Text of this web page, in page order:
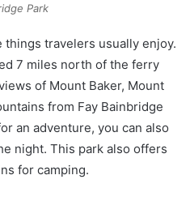
Park
things travelers usually enjoy.
7 miles north of the ferry
of Mount Baker, Mount
from Fay Bainbridge
an adventure, you can also
night. This park also offers
for camping.